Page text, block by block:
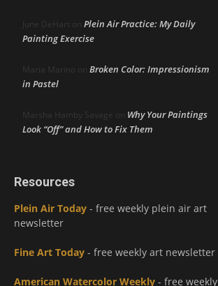
June DeHart on Plein Air Practice: My Daily
Painting Exercise
Maria Marino on Broken Color: Impressionism
in Pastel
Marsha Hamby Savage on Why Your Paintings
Look “Off” and How to Fix Them
Resources
Plein Air Today - free weekly plein air art
newsletter
Fine Art Today - free weekly art newsletter
American Watercolor Weekly - free weekly